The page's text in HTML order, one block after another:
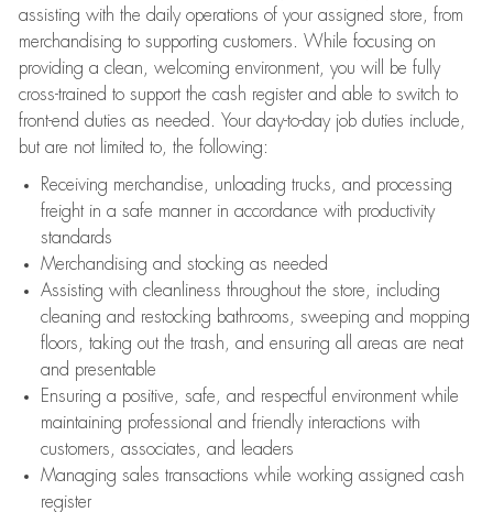
assisting with the daily operations of your assigned store, from
merchandising to supporting customers. While focusing on
providing a clean, welcoming environment, you will be fully
cross-trained to support the cash register and able to switch to
front-end duties as needed. Your day-to-day job duties include,
but are not limited to, the following:
Receiving merchandise, unloading trucks, and processing
freight in a safe manner in accordance with productivity
standards
Merchandising and stocking as needed
Assisting with cleanliness throughout the store, including
cleaning and restocking bathrooms, sweeping and mopping
floors, taking out the trash, and ensuring all areas are neat
and presentable
Ensuring a positive, safe, and respectful environment while
maintaining professional and friendly interactions with
customers, associates, and leaders
Managing sales transactions while working assigned cash
register